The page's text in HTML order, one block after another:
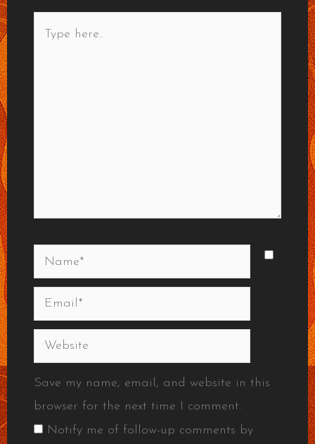
Name*
Email*
Website
Save my name, email, and website in this
browser for the next time I comment.
Notify me of follow-up comments by